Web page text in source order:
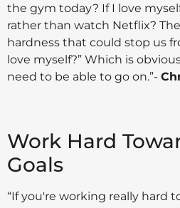
the gym today? If I love
rather than watch Netflix?
hardness that could stop us
love myself?” Which is
need to be able to go on.”-
Work Hard
Goals
“If you're working really hard